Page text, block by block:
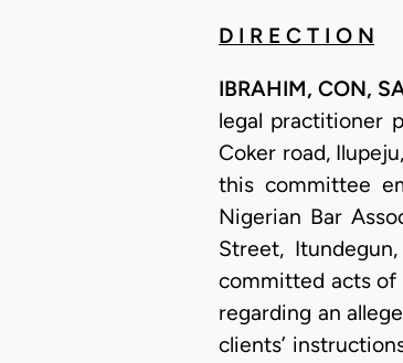
D I R E C T I O N
IBRAHIM, CON,
legal practitioner
Coker road,
this committee
Nigerian Bar
Street,
committed acts of
regarding an
clients’